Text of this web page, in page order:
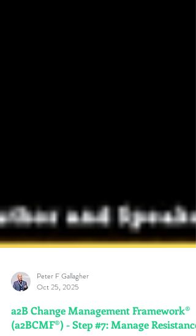
Peter F Gallagher
Oct 25, 2025